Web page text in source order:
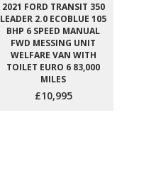
2021 FORD TRANSIT 350
LEADER 2.0 ECOBLUE 105
BHP 6 SPEED MANUAL
FWD MESSING UNIT
WELFARE VAN WITH
TOILET EURO 6 83,000
MILES
£10,995